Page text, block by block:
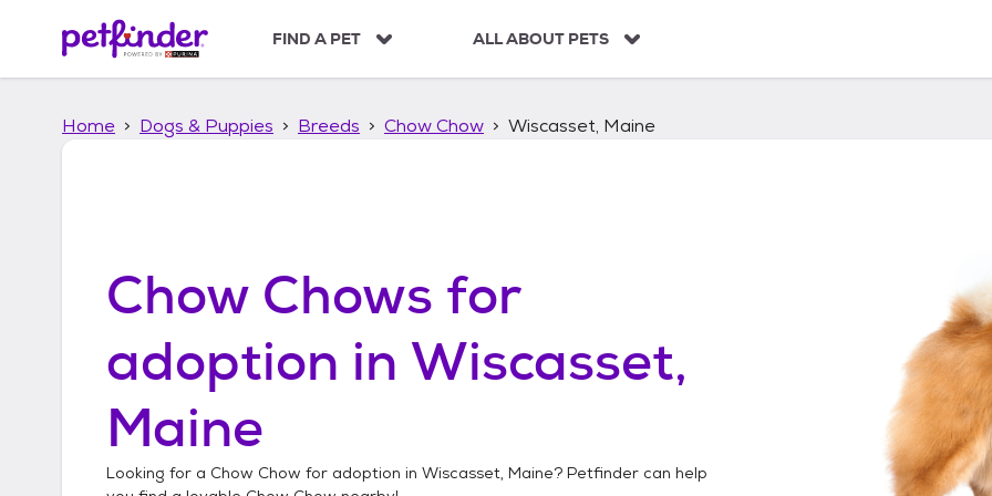
p
FIND A PET ALL ABOUT PETS
Home Dogs & Puppies Breeds Chow Chow Wiscasset, Maine
Chow Chows for
adoption in Wiscasset,
Maine
Looking for a Chow Chow for adoption in Wiscasset, Maine? Petfinder can help